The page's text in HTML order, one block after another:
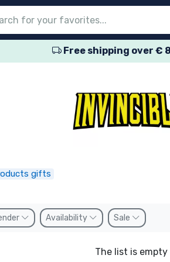
Free shipping over €
gifts
Availability Sale
The list is empty